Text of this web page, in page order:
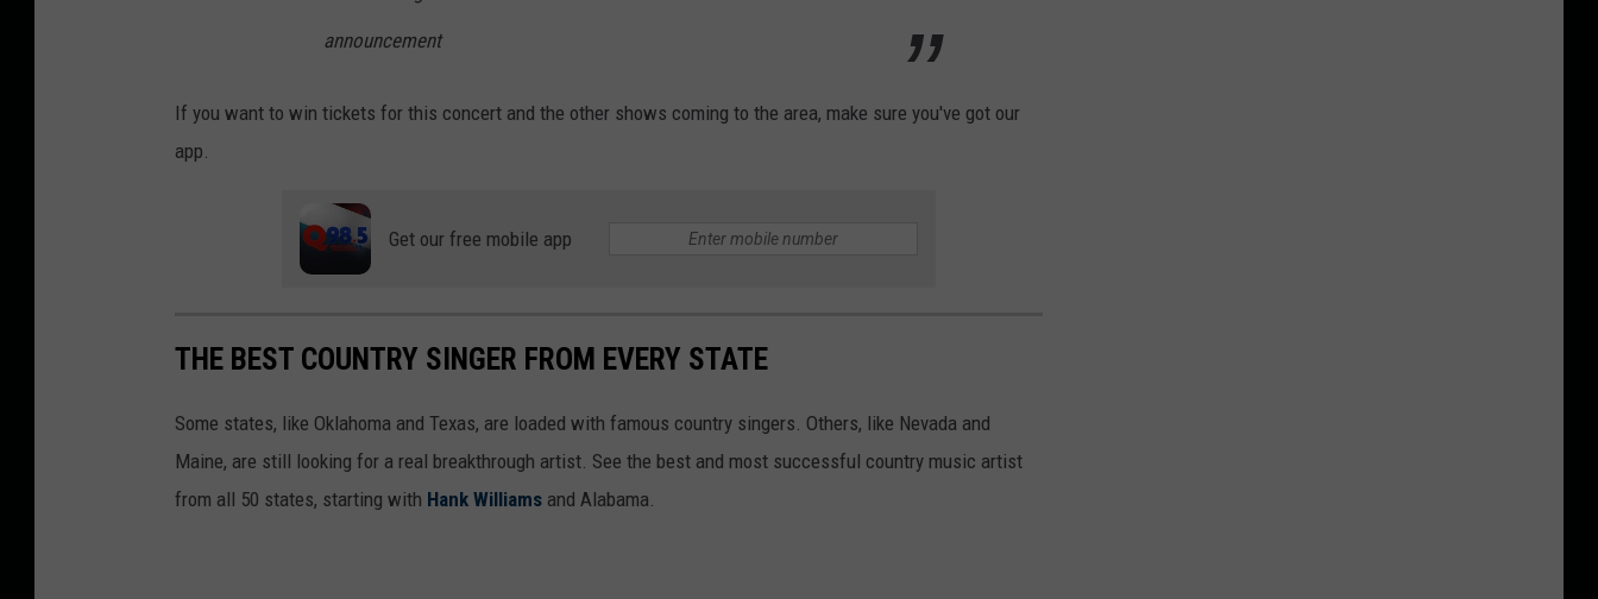
announcement
If you want to win tickets for this concert and the other shows coming to the area, make sure you've got our
app.
Get our free mobile app
THE BEST COUNTRY SINGER FROM EVERY STATE
Some states, like Oklahoma and Texas, are loaded with famous country singers. Others, like Nevada and
Maine, are still looking for a real breakthrough artist. See the best and most successful country music artist
from all 50 states, starting with Hank Williams and Alabama.